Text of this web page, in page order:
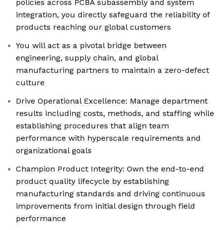
policies across PCBA subassembly and system
integration, you directly safeguard the reliability of
products reaching our global customers
You will act as a pivotal bridge between
engineering, supply chain, and global
manufacturing partners to maintain a zero-defect
culture
Drive Operational Excellence: Manage department
results including costs, methods, and staffing while
establishing procedures that align team
performance with hyperscale requirements and
organizational goals
Champion Product Integrity: Own the end-to-end
product quality lifecycle by establishing
manufacturing standards and driving continuous
improvements from initial design through field
performance